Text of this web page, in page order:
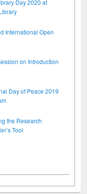
Day 2020 at
International Open
on Introduction
Day of Peace 2019
the Research
Tool